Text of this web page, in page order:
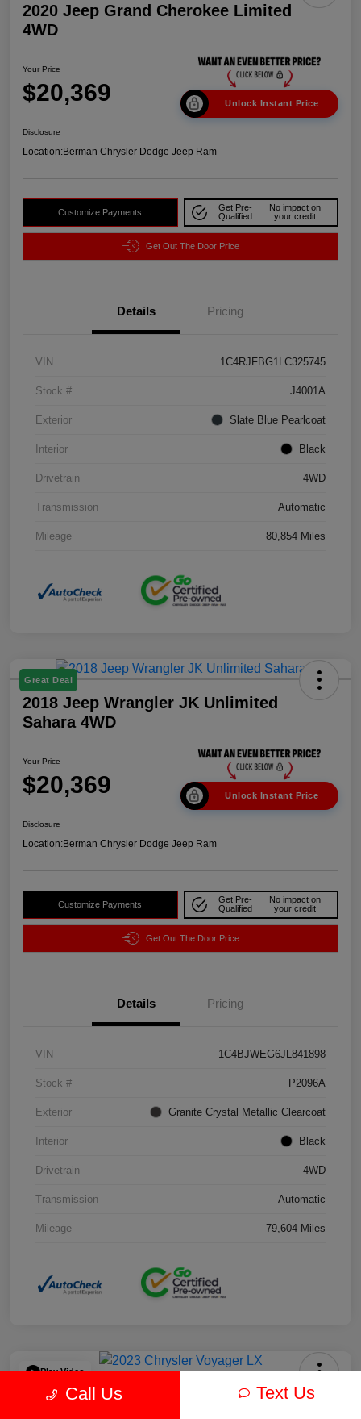
2020 Jeep Grand Cherokee Limited
4WD
Your Price
$20,369 Unlock Instant Price
Disclosure
Location:Berman Chrysler Dodge Jeep Ram
Customize Payments
Get Pre-
Qualified
No impact on
your credit
Get Out The Door Price
Details Pricing
VIN 1C4RJFBG1LC325745
Stock # J4001A
Exterior Slate Blue Pearlcoat
Interior Black
Drivetrain 4WD
Transmission Automatic
Mileage 80,854 Miles
Great Deal
2018 Jeep Wrangler JK Unlimited
Sahara 4WD
Your Price
$20,369 Unlock Instant Price
Disclosure
Location:Berman Chrysler Dodge Jeep Ram
Customize Payments
Get Pre-
Qualified
No impact on
your credit
Get Out The Door Price
Details Pricing
VIN 1C4BJWEG6JL841898
Stock # P2096A
Exterior Granite Crystal Metallic Clearcoat
Interior Black
Drivetrain 4WD
Transmission Automatic
Mileage 79,604 Miles
Play Video
2023 Chrysler Voyager LX FWD
Call Us Text Us